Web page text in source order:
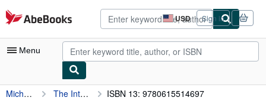
Skip to main content
AbeBooks.com USD
Site
shopping
preferences
Sign in
Menu
My Account
Michael Jaco The Intuitive Warrior: Lessons from a Navy SEAL on Unleashing Your Hidden Potential ISBN 13: 9780615514697